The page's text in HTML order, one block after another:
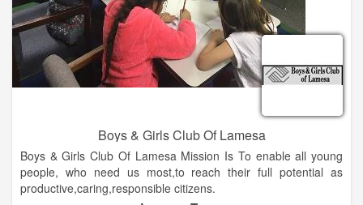
Boys & Girls Club Of Lamesa
Boys & Girls Club Of Lamesa Mission Is To enable all young
people, who need us most,to reach their full potential as
productive,caring,responsible citizens.